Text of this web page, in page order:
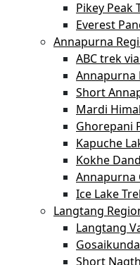
Pikey Peak
Everest
Annapurna
ABC trek
Annapurna
Short
Mardi
Ghorepani
Kapuche
Kokhe
Annapurna
Ice Lake
Langtang
Langtang
Short